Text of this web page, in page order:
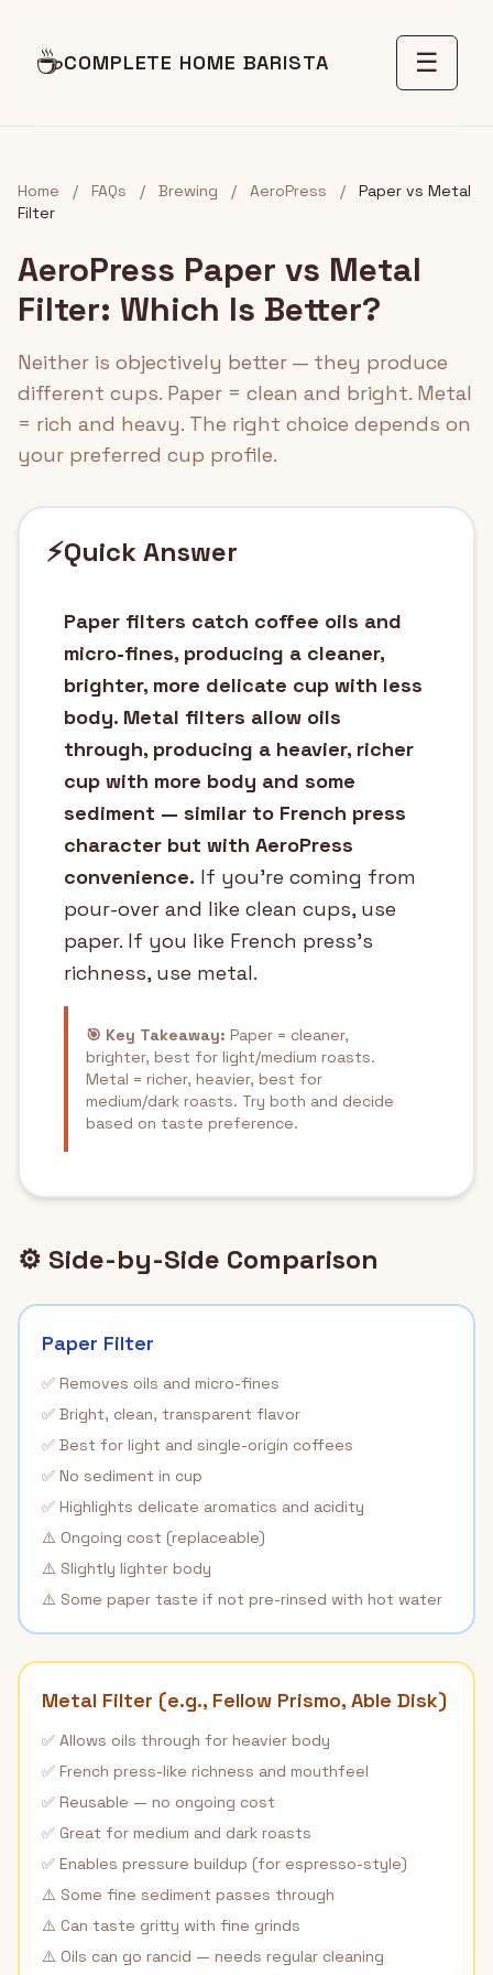
☕COMPLETE HOME BARISTA ☰
Home / FAQs / Brewing / AeroPress /
Paper vs Metal
Filter
AeroPress Paper vs Metal
Filter: Which Is Better?
Neither is objectively better — they produce
different cups. Paper = clean and bright. Metal
= rich and heavy. The right choice depends on
your preferred cup profile.
⚡Quick Answer
Paper filters catch coffee oils and
micro-fines, producing a cleaner,
brighter, more delicate cup with less
body. Metal filters allow oils
through, producing a heavier, richer
cup with more body and some
sediment — similar to French press
character but with AeroPress
convenience. If you're coming from
pour-over and like clean cups, use
paper. If you like French press's
richness, use metal.
🎯 Key Takeaway: Paper = cleaner,
brighter, best for light/medium roasts.
Metal = richer, heavier, best for
medium/dark roasts. Try both and decide
based on taste preference.
⚙️ Side-by-Side Comparison
Paper Filter
✅ Removes oils and micro-fines
✅ Bright, clean, transparent flavor
✅ Best for light and single-origin coffees
✅ No sediment in cup
✅ Highlights delicate aromatics and acidity
⚠️ Ongoing cost (replaceable)
⚠️ Slightly lighter body
⚠️ Some paper taste if not pre-rinsed with hot water
Metal Filter (e.g., Fellow Prismo, Able Disk)
✅ Allows oils through for heavier body
✅ French press-like richness and mouthfeel
✅ Reusable — no ongoing cost
✅ Great for medium and dark roasts
✅ Enables pressure buildup (for espresso-style)
⚠️ Some fine sediment passes through
⚠️ Can taste gritty with fine grinds
⚠️ Oils can go rancid — needs regular cleaning